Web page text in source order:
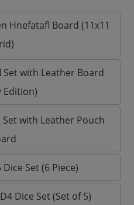
Hnefatafl Board (11x11
with Leather Board
Edition)
with Leather Pouch
Set (6 Piece)
Dice Set (Set of 5)